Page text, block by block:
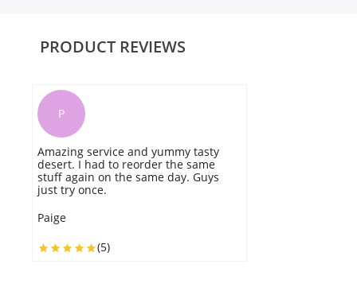
PRODUCT REVIEWS
P
Amazing service and yummy tasty
desert. I had to reorder the same
stuff again on the same day. Guys
just try once.
Paige
(5)